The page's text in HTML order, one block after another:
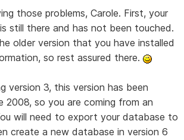
those problems, Carole. First, your
still there and has not been touched.
older version that you have installed
so rest assured there.
version 3, this version has been
2008, so you are coming from an
will need to export your database to
create a new database in version 6